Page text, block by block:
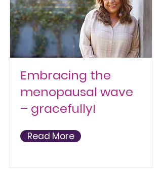
Embracing the
menopausal wave
– gracefully!
Read More